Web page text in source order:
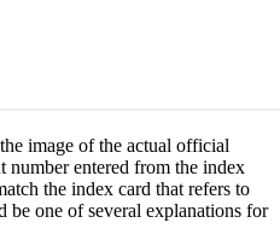
image of the actual official
number entered from the index
the index card that refers to
be one of several explanations for